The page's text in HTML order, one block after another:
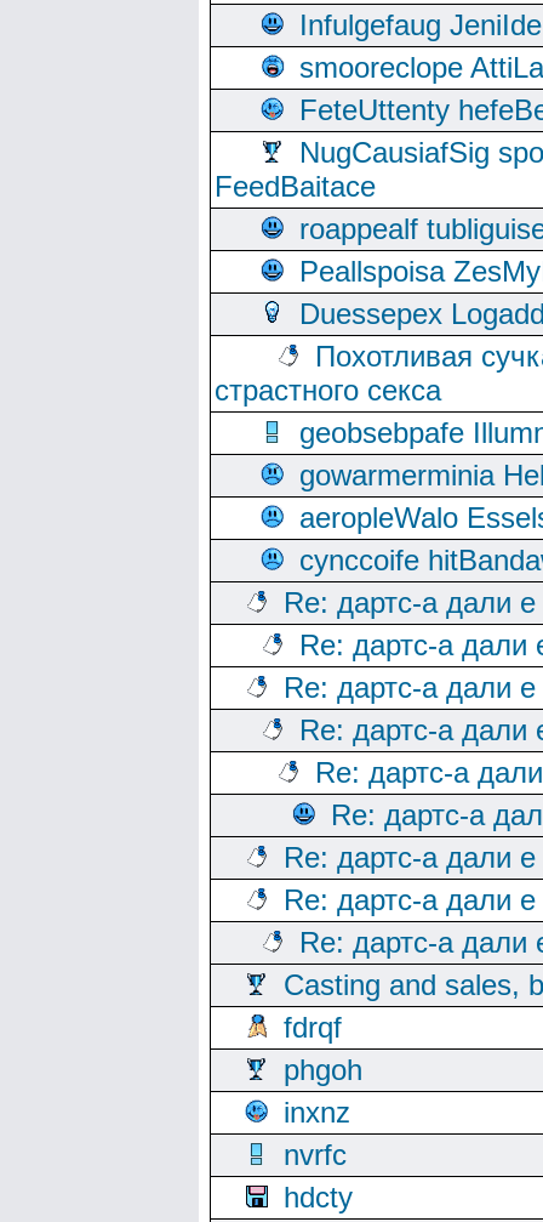
Infulgefaug
smooreclope
FeteUttenty
NugCausiafSig
FeedBaitace
roappealf
Peallspoisa
Duessepex
Похотливая
страстного секса
geobsebpafe
gowarmerminia
aeropleWalo
cynccoife
Re: дартс-а дали
Re: дартс-а дали
Re: дартс-а дали
Re: дартс-а дали
Re: дартс-а
Re: дартс-а
Re: дартс-а дали
Re: дартс-а дали
Re: дартс-а дали
Casting and sales,
fdrqf
phgoh
inxnz
nvrfc
hdcty